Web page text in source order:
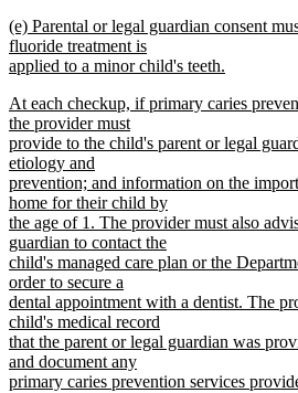
text
end
new
text
begin
(e) Parental or legal guardian consent
fluoride treatment is
applied to a minor child's teeth.
text
end
new
text
begin
At each checkup, if primary caries
the provider must
provide to the child's parent or legal
etiology and
prevention; and information on the
home for their child by
the age of 1. The provider must also
guardian to contact the
child's managed care plan or the
order to secure a
dental appointment with a dentist. The
child's medical record
that the parent or legal guardian was
and document any
primary caries prevention services